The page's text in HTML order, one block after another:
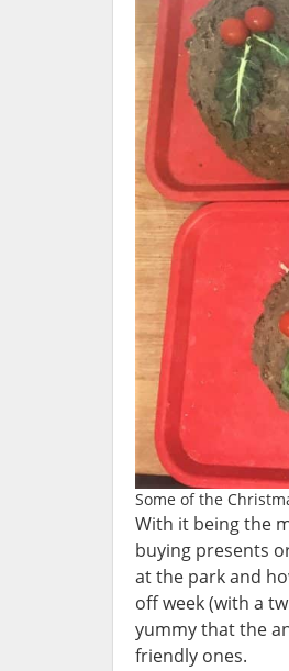
Some of the
With it being the
buying presents
at the park and
off week (with a
yummy that the
friendly ones.